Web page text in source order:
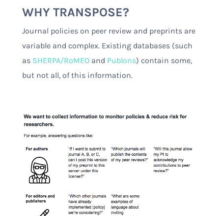
WHY TRANSPOSE?
Journal policies on peer review and preprints are
variable and complex. Existing databases (such
as SHERPA/RoMEOand Publons) contain some,
but not all, of this information.